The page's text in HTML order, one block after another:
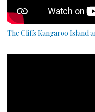
The Cliffs Kangaroo Island